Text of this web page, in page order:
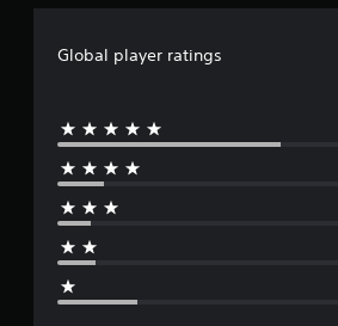
Global player ratings